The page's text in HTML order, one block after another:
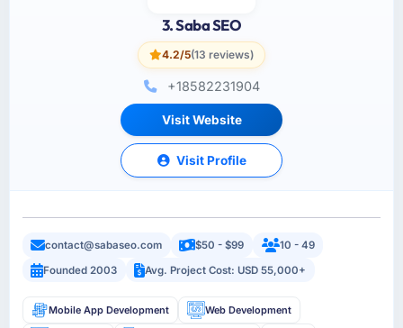
3. Saba SEO
4.2/5(13 reviews)
+18582231904
Visit Website
Visit Profile
contact@sabaseo.com $50 - $99
10 - 49
Founded 2003
Avg. Project Cost: USD 55,000+
Mobile App Development Web Development